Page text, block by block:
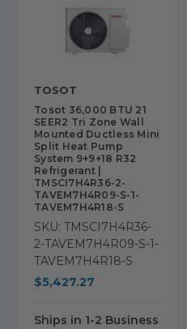
TOSOT
Tosot 36,000 BTU 21
SEER2 Tri Zone Wall
Mounted Ductless Mini
Split Heat Pump
System 9+9+18 R32
Refrigerant |
TMSCI7H4R36-2-
TAVEM7H4R09-S-1-
TAVEM7H4R18-S
SKU: TMSCI7H4R36-
2-TAVEM7H4R09-S-1-
TAVEM7H4R18-S
$5,427.27
Ships in 1-2 Business